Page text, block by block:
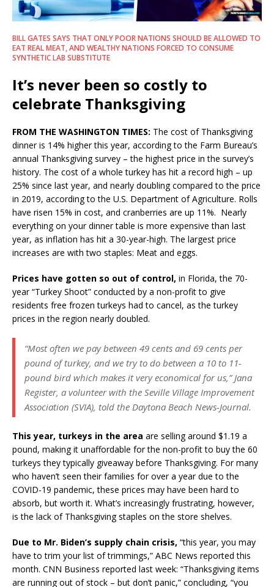
BILL GATES SAYS THAT ONLY POOR NATIONS SHOULD BE ALLOWED TO
EAT REAL MEAT, AND WEALTHY NATIONS FORCED TO CONSUME
SYNTHETIC LAB SUBSTITUTE
It’s never been so costly to
celebrate Thanksgiving
FROM THE WASHINGTON TIMES: The cost of Thanksgiving
dinner is 14% higher this year, according to the Farm Bureau’s
annual Thanksgiving survey – the highest price in the survey’s
history. The cost of a whole turkey has hit a record high – up
25% since last year, and nearly doubling compared to the price
in 2019, according to the U.S. Department of Agriculture. Rolls
have risen 15% in cost, and cranberries are up 11%. Nearly
everything on your dinner table is more expensive than last
year, as inflation has hit a 30-year-high. The largest price
increases are with two staples: Meat and eggs.
Prices have gotten so out of control, in Florida, the 70-
year “Turkey Shoot” conducted by a non-profit to give
residents free frozen turkeys had to cancel, as the turkey
prices in the region nearly doubled.
“Most often we pay between 49 cents and 69 cents per
pound of turkey, and we try to do between a 10 to 11-
pound bird which makes it very economical for us,” Jana
Register, a volunteer with the Seville Village Improvement
Association (SVIA), told the Daytona Beach News-Journal.
This year, turkeys in the area are selling around $1.19 a
pound, making it unaffordable for the non-profit to buy the 60
turkeys they typically giveaway before Thanksgiving. For many
who haven’t seen their families for over a year due to the
COVID-19 pandemic, these prices may have been hard to
absorb, but worth it. What’s increasingly frustrating, however,
is the lack of Thanksgiving staples on the store shelves.
Due to Mr. Biden’s supply chain crisis, “this year, you may
have to trim your list of trimmings,” ABC News reported this
month. CNN Business reported last week: “Thanksgiving items
are running out of stock – but don’t panic,” concluding, “you